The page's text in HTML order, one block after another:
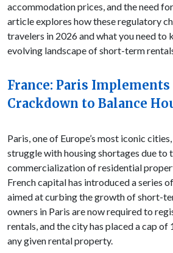
accommodation prices, and the need
article explores how these regulatory
travelers in 2026 and what you need to
evolving landscape of short-term
France: Paris Implements
Crackdown to Balance
Paris, one of Europe’s most iconic
struggle with housing shortages due to
commercialization of residential
French capital has introduced a series
aimed at curbing the growth of short-
owners in Paris are now required to
rentals, and the city has placed a cap of
any given rental property.